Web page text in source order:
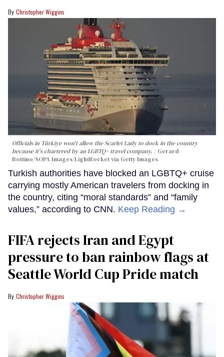
Christopher Wiggins
Officials in Türkiye won't allow the Scarlet Lady to dock in the country
because it's chartered by an LGBTQ+ travel company.
Gerard
Bottino/SOPA Images/LightRocket via Getty Images
Turkish authorities have blocked an LGBTQ+ cruise
carrying mostly American travelers from docking in
the country, citing “moral standards” and “family
values,” according to CNN. Keep Reading →
FIFA rejects Iran and Egypt
pressure to ban rainbow flags at
Seattle World Cup Pride match
Christopher Wiggins